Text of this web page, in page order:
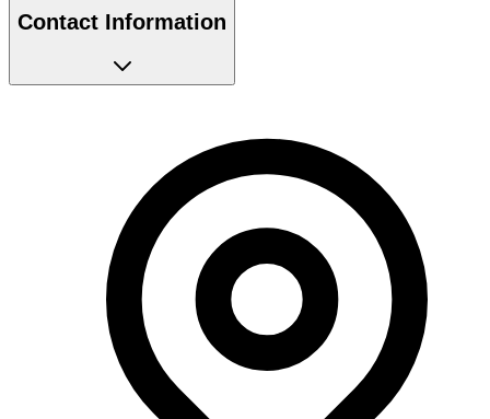
Contact Information